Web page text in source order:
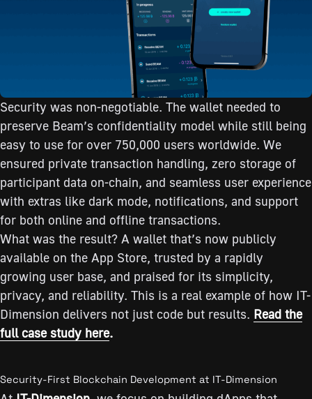
Security was non-negotiable. The wallet needed to
preserve Beam’s confidentiality model while still being
easy to use for over 750,000 users worldwide. We
ensured private transaction handling, zero storage of
participant data on-chain, and seamless user experience
with extras like dark mode, notifications, and support
for both online and offline transactions.
What was the result? A wallet that’s now publicly
available on the App Store, trusted by a rapidly
growing user base, and praised for its simplicity,
privacy, and reliability. This is a real example of how IT-
Dimension delivers not just code but results. Read the
full case study here.
Security-First Blockchain Development at IT-Dimension